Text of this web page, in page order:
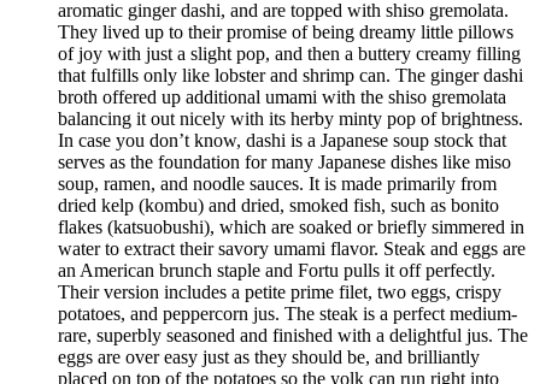
aromatic ginger dashi, and are topped with shiso gremolata.
They lived up to their promise of being dreamy little pillows
of joy with just a slight pop, and then a buttery creamy filling
that fulfills only like lobster and shrimp can. The ginger dashi
broth offered up additional umami with the shiso gremolata
balancing it out nicely with its herby minty pop of brightness.
In case you don’t know, dashi is a Japanese soup stock that
serves as the foundation for many Japanese dishes like miso
soup, ramen, and noodle sauces. It is made primarily from
dried kelp (kombu) and dried, smoked fish, such as bonito
flakes (katsuobushi), which are soaked or briefly simmered in
water to extract their savory umami flavor. Steak and eggs are
an American brunch staple and Fortu pulls it off perfectly.
Their version includes a petite prime filet, two eggs, crispy
potatoes, and peppercorn jus. The steak is a perfect medium-
rare, superbly seasoned and finished with a delightful jus. The
eggs are over easy just as they should be, and brilliantly
placed on top of the potatoes so the yolk can run right into